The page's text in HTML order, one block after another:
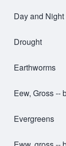
Day and Night
Drought
Earthworms
Eew, Gross --
Evergreens